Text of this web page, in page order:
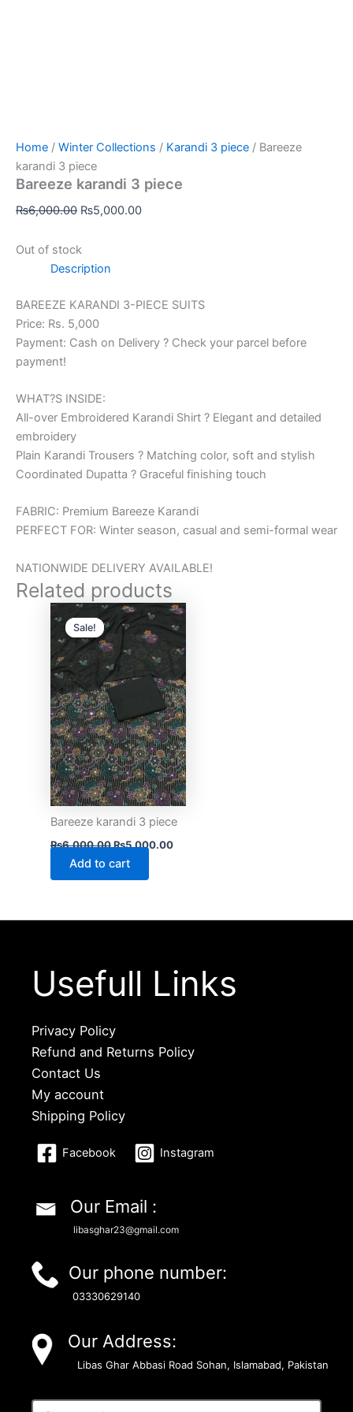
Home / Winter Collections / Karandi 3 piece / Bareeze
karandi 3 piece
Bareeze karandi 3 piece
₨6,000.00 ₨5,000.00
Out of stock
Description
BAREEZE KARANDI 3-PIECE SUITS
Price: Rs. 5,000
Payment: Cash on Delivery ? Check your parcel before
payment!
WHAT?S INSIDE:
All-over Embroidered Karandi Shirt ? Elegant and detailed
embroidery
Plain Karandi Trousers ? Matching color, soft and stylish
Coordinated Dupatta ? Graceful finishing touch
FABRIC: Premium Bareeze Karandi
PERFECT FOR: Winter season, casual and semi-formal wear
NATIONWIDE DELIVERY AVAILABLE!
Related products
Sale!
Sale!
Bareeze karandi 3 piece
₨6,000.00
Original
price
was:
₨6,000.00.
₨5,000.00
Current
is:
₨5,000.00.
Add to cart
Usefull Links
Privacy Policy
Refund and Returns Policy
Contact Us
My account
Shipping Policy
Facebook Instagram
Our Email :
libasghar23@gmail.com
Our phone number:
03330629140
Our Address:
Libas Ghar Abbasi Road Sohan, Islamabad, Pakistan